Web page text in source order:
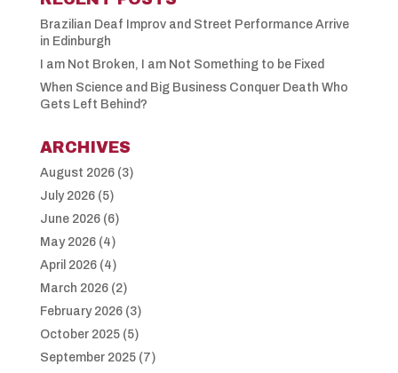
Brazilian Deaf Improv and Street Performance Arrive
in Edinburgh
I am Not Broken, I am Not Something to be Fixed
When Science and Big Business Conquer Death Who
Gets Left Behind?
ARCHIVES
August 2026(3)
July 2026(5)
June 2026(6)
May 2026(4)
April 2026(4)
March 2026(2)
February 2026(3)
October 2025(5)
September 2025(7)